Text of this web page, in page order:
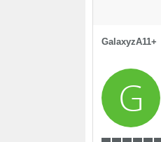
GalaxyzA11+
G